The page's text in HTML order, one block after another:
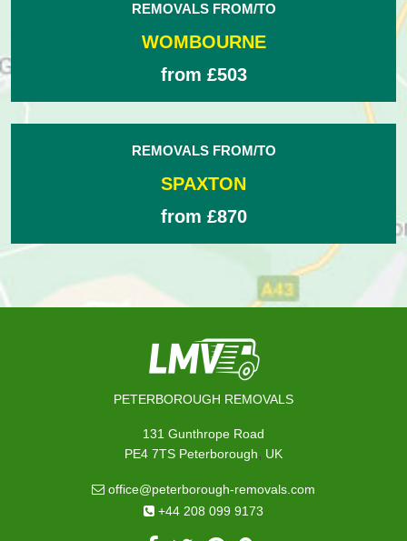
REMOVALS FROM/TO
WOMBOURNE
from £503
REMOVALS FROM/TO
SPAXTON
from £870
PETERBOROUGH REMOVALS
131 Gunthrope Road
PE4 7TS Peterborough, UK
office@peterborough-removals.com
+44 208 099 9173